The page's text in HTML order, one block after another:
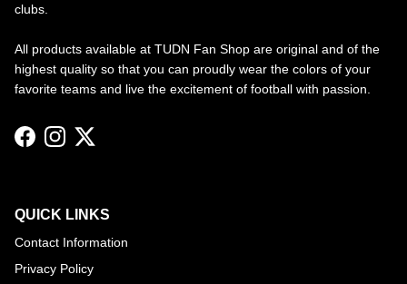
clubs.
All products available at TUDN Fan Shop are original and of the
highest quality so that you can proudly wear the colors of your
favorite teams and live the excitement of football with passion.
FacebookInstagram
Twitter
QUICK LINKS
Contact Information
Privacy Policy